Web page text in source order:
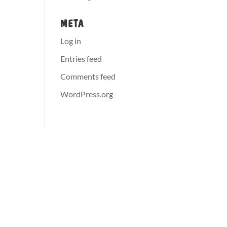
META
Log in
Entries feed
Comments feed
WordPress.org